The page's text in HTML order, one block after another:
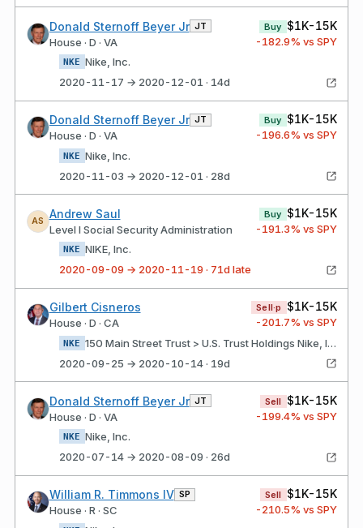
Donald Sternoff Beyer Jr JT
House · D · VA
Buy $1K-15K
-182.9% vs SPY
NKE Nike, Inc.
2020-11-17 → 2020-12-01 · 14d
Donald Sternoff Beyer Jr JT
House · D · VA
Buy $1K-15K
-196.6% vs SPY
NKE Nike, Inc.
2020-11-03 → 2020-12-01 · 28d
AS
Andrew Saul
Level I Social Security Administration
Buy $1K-15K
-191.3% vs SPY
NKE NIKE, Inc.
2020-09-09 → 2020-11-19 · 71d late
Gilbert Cisneros
House · D · CA
Sell·p $1K-15K
-201.7% vs SPY
NKE
150 Main Street Trust > U.S. Trust Holdings Nike, Inc.
2020-09-25 → 2020-10-14 · 19d
Donald Sternoff Beyer Jr JT
House · D · VA
Sell $1K-15K
-199.4% vs SPY
NKE Nike, Inc.
2020-07-14 → 2020-08-09 · 26d
William R. Timmons IV SP
House · R · SC
Sell $1K-15K
-210.5% vs SPY